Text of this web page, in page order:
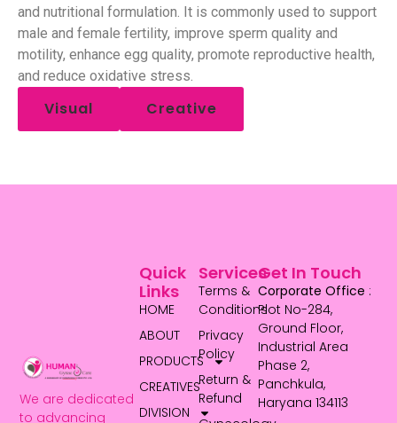
and nutritional formulation. It is commonly used to support
male and female fertility, improve sperm quality and
motility, enhance egg quality, promote reproductive health,
and reduce oxidative stress.
Visual Creative
We are dedicated
to advancing
Services
Terms &
Conditions
Privacy
Policy
Return &
Refund
Quick
Links
HOME
ABOUT
PRODUCTS
CREATIVES
DIVISION
Get In Touch
Corporate Office :
Plot No-284,
Ground Floor,
Industrial Area
Phase 2,
Panchkula,
Haryana 134113